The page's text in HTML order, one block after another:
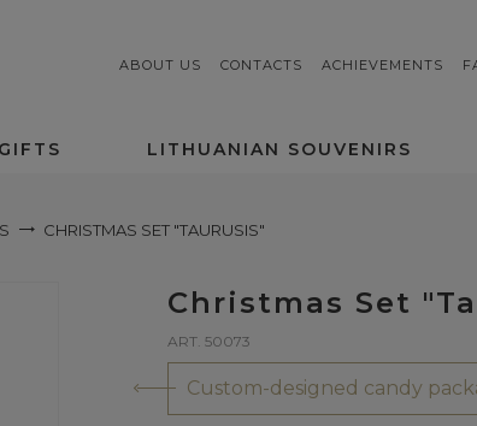
ABOUT US CONTACTS ACHIEVEMENTS
LITHUANIAN SOUVENIRS
CHRISTMAS SET "TAURUSIS"
Christmas Set
ART. 50073
Custom-designed candy